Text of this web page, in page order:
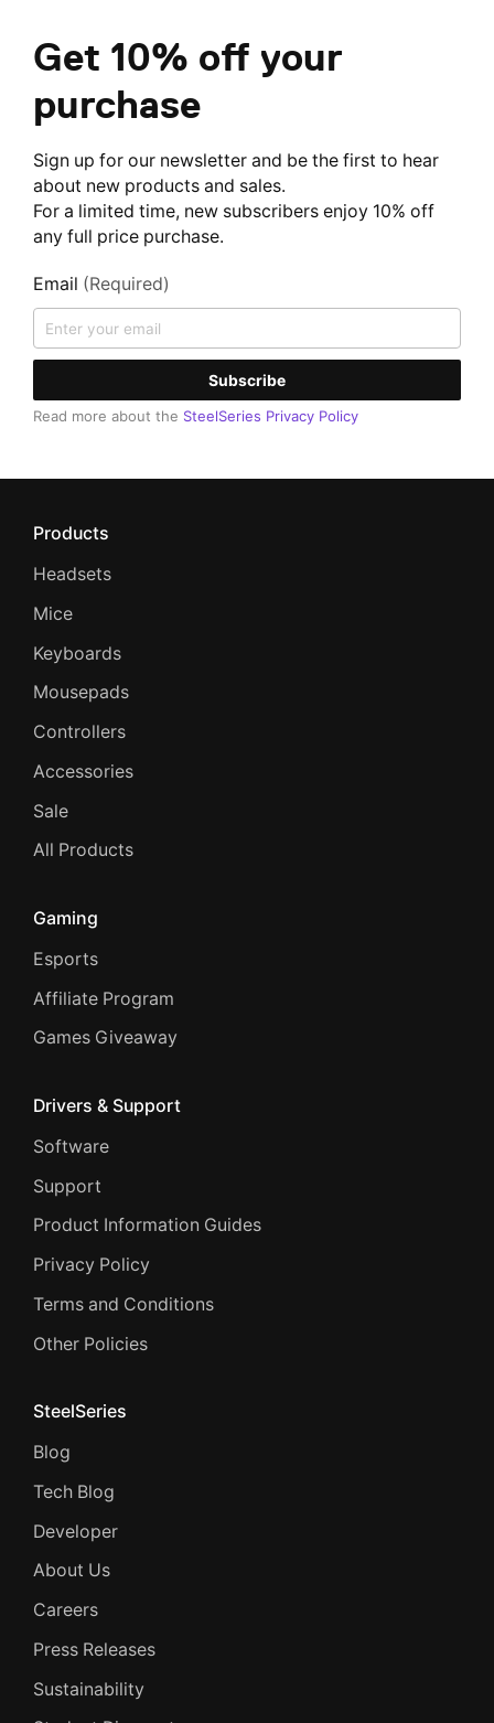
Get 10% off your
purchase
Sign up for our newsletter and be the first to hear
about new products and sales.
For a limited time, new subscribers enjoy 10% off
any full price purchase.
Email (Required)
Subscribe
Read more about the SteelSeries Privacy Policy
Products
Headsets
Mice
Keyboards
Mousepads
Controllers
Accessories
Sale
All Products
Gaming
Esports
Affiliate Program
Games Giveaway
Drivers & Support
Software
Support
Product Information Guides
Privacy Policy
Terms and Conditions
Other Policies
SteelSeries
Blog
Tech Blog
Developer
About Us
Careers
Press Releases
Sustainability